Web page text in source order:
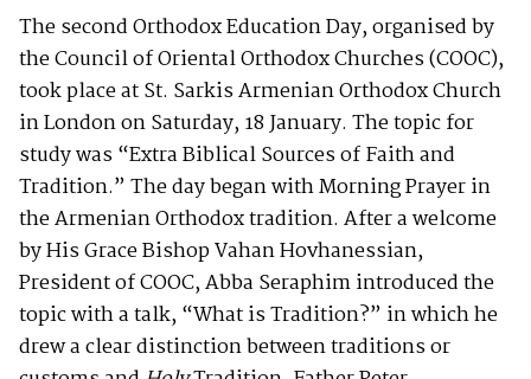
The second Orthodox Education Day, organised by
the Council of Oriental Orthodox Churches (COOC),
took place at St. Sarkis Armenian Orthodox Church
in London on Saturday, 18 January. The topic for
study was “Extra Biblical Sources of Faith and
Tradition.” The day began with Morning Prayer in
the Armenian Orthodox tradition. After a welcome
by His Grace Bishop Vahan Hovhanessian,
President of COOC, Abba Seraphim introduced the
topic with a talk, “What is Tradition?” in which he
drew a clear distinction between traditions or